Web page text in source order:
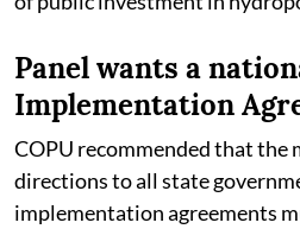
Panel wants a
Implementation
COPU recommended that the
directions to all state
implementation agreements